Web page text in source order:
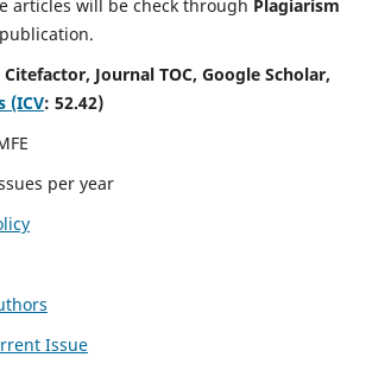
articles will be check through Plagiarism
Citefactor, Journal TOC, Google Scholar,
(ICV: 52.42)
per year
Issue